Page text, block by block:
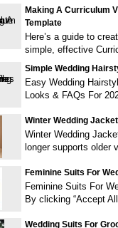
Making A Curriculum
Template
Here’s a guide to
simple, effective
Simple Wedding
Easy Wedding
Looks & FAQs For
Winter Wedding
Winter Wedding
longer supports older
Feminine Suits For
Feminine Suits For
By clicking “Accept All
Wedding Suits For